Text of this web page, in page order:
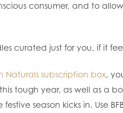
consumer, and to
curated just for you, if it
Naturals subscription box,
tough year, as well as a
season kicks in. Use